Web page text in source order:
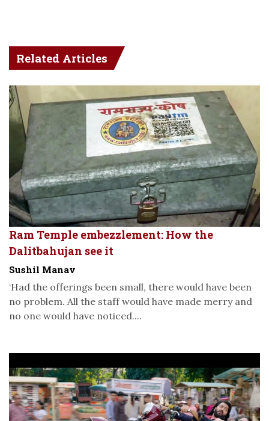
Related Articles
Ram Temple embezzlement: How the
Dalitbahujan see it
Sushil Manav
‘Had the offerings been small, there would have been
no problem. All the staff would have made merry and
no one would have noticed....